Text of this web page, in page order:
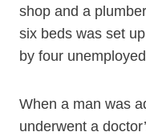
shop and a
six beds was set
by four
When a man was
underwent a